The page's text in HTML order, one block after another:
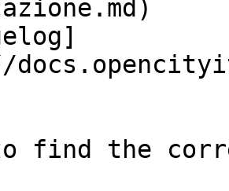
find the